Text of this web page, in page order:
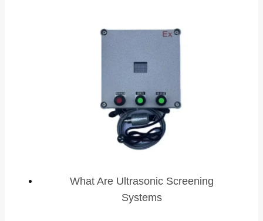
What Are Ultrasonic Screening
Systems